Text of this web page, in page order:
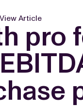
View Article
pro